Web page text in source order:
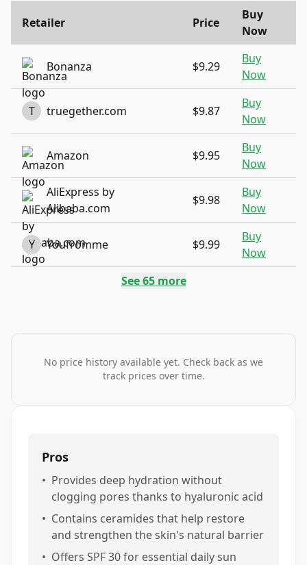
Retailer Price
Buy
Now
Bonanza $9.29
Buy
Now
T truegether.com $9.87
Buy
Now
Amazon $9.95
Buy
Now
AliExpress by
Alibaba.com
$9.98
Buy
Now
Y Youfromme $9.99
Buy
Now
See65more
No price history available yet. Check back as we
track prices over time.
Pros
• Provides deep hydration without
clogging pores thanks to hyaluronic acid
• Contains ceramides that help restore
and strengthen the skin's natural barrier
• Offers SPF 30 for essential daily sun